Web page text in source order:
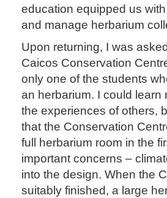
education equipped us
and manage herbarium
Upon returning, I was
Caicos Conservation
only one of the students
an herbarium. I could
the experiences of others,
that the Conservation
full herbarium room in the
important concerns –
into the design. When the
suitably finished, a large